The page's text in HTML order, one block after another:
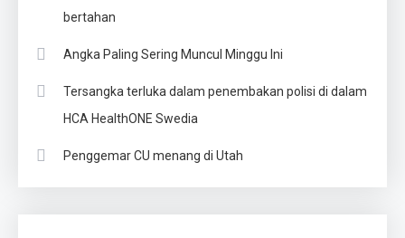
bertahan
Angka Paling Sering Muncul Minggu Ini
Tersangka terluka dalam penembakan polisi di dalam
HCA HealthONE Swedia
Penggemar CU menang di Utah